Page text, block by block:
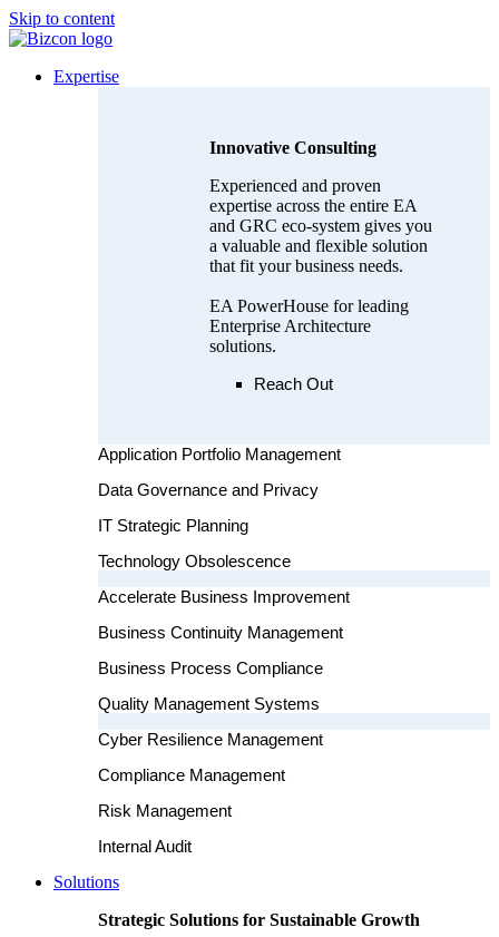
Skip to content
Expertise
Innovative Consulting
Experienced and proven
expertise across the entire EA
and GRC eco-system gives you
a valuable and flexible solution
that fit your business needs.
EA PowerHouse for leading
Enterprise Architecture
solutions.
Reach Out
Application Portfolio Management
Data Governance and Privacy
IT Strategic Planning
Technology Obsolescence
Accelerate Business Improvement
Business Continuity Management
Business Process Compliance
Quality Management Systems
Cyber Resilience Management
Compliance Management
Risk Management
Internal Audit
Solutions
Strategic Solutions for Sustainable Growth